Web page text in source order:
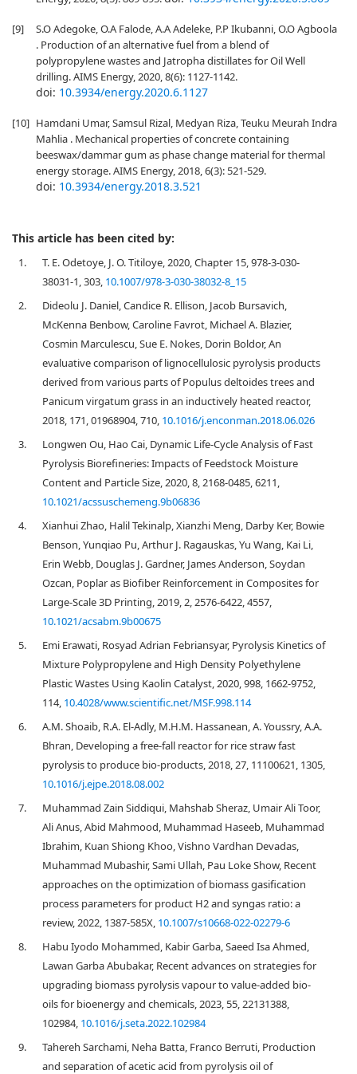
[9]
S.O Adegoke, O.A Falode, A.A Adeleke, P.P Ikubanni, O.O Agboola
. Production of an alternative fuel from a blend of
polypropylene wastes and Jatropha distillates for Oil Well
drilling. AIMS Energy, 2020, 8(6): 1127-1142.
doi: 10.3934/energy.2020.6.1127
[10] Hamdani Umar, Samsul Rizal, Medyan Riza, Teuku Meurah Indra
Mahlia . Mechanical properties of concrete containing
beeswax/dammar gum as phase change material for thermal
energy storage. AIMS Energy, 2018, 6(3): 521-529.
doi: 10.3934/energy.2018.3.521
This article has been cited by:
1.
T. E. Odetoye, J. O. Titiloye, 2020, Chapter 15, 978-3-030-
38031-1, 303, 10.1007/978-3-030-38032-8_15
2.
Dideolu J. Daniel, Candice R. Ellison, Jacob Bursavich,
McKenna Benbow, Caroline Favrot, Michael A. Blazier,
Cosmin Marculescu, Sue E. Nokes, Dorin Boldor, An
evaluative comparison of lignocellulosic pyrolysis products
derived from various parts of Populus deltoides trees and
Panicum virgatum grass in an inductively heated reactor,
2018, 171, 01968904, 710, 10.1016/j.enconman.2018.06.026
3.
Longwen Ou, Hao Cai, Dynamic Life-Cycle Analysis of Fast
Pyrolysis Biorefineries: Impacts of Feedstock Moisture
Content and Particle Size, 2020, 8, 2168-0485, 6211,
10.1021/acssuschemeng.9b06836
4.
Xianhui Zhao, Halil Tekinalp, Xianzhi Meng, Darby Ker, Bowie
Benson, Yunqiao Pu, Arthur J. Ragauskas, Yu Wang, Kai Li,
Erin Webb, Douglas J. Gardner, James Anderson, Soydan
Ozcan, Poplar as Biofiber Reinforcement in Composites for
Large-Scale 3D Printing, 2019, 2, 2576-6422, 4557,
10.1021/acsabm.9b00675
5.
Emi Erawati, Rosyad Adrian Febriansyar, Pyrolysis Kinetics of
Mixture Polypropylene and High Density Polyethylene
Plastic Wastes Using Kaolin Catalyst, 2020, 998, 1662-9752,
114, 10.4028/www.scientific.net/MSF.998.114
6.
A.M. Shoaib, R.A. El-Adly, M.H.M. Hassanean, A. Youssry, A.A.
Bhran, Developing a free-fall reactor for rice straw fast
pyrolysis to produce bio-products, 2018, 27, 11100621, 1305,
10.1016/j.ejpe.2018.08.002
7.
Muhammad Zain Siddiqui, Mahshab Sheraz, Umair Ali Toor,
Ali Anus, Abid Mahmood, Muhammad Haseeb, Muhammad
Ibrahim, Kuan Shiong Khoo, Vishno Vardhan Devadas,
Muhammad Mubashir, Sami Ullah, Pau Loke Show, Recent
approaches on the optimization of biomass gasification
process parameters for product H2 and syngas ratio: a
review, 2022, 1387-585X, 10.1007/s10668-022-02279-6
8.
Habu Iyodo Mohammed, Kabir Garba, Saeed Isa Ahmed,
Lawan Garba Abubakar, Recent advances on strategies for
upgrading biomass pyrolysis vapour to value-added bio-
oils for bioenergy and chemicals, 2023, 55, 22131388,
102984, 10.1016/j.seta.2022.102984
9.
Tahereh Sarchami, Neha Batta, Franco Berruti, Production
and separation of acetic acid from pyrolysis oil of